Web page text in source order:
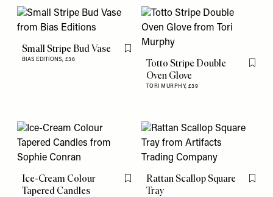
Small Stripe Bud Vase
BIAS EDITIONS, £36
Flag this item
Totto Stripe Double
Oven Glove
TORI MURPHY, £39
Flag
Ice-Cream Colour
Tapered Candles
Flag this item
Rattan Scallop Square
Tray
Flag